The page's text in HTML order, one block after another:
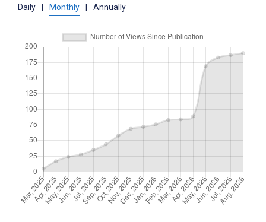
Daily Monthly Annually